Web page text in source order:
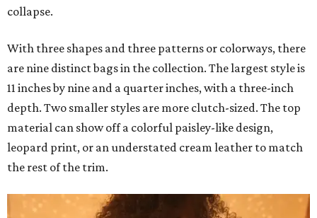
collapse.
With three shapes and three patterns or colorways, there
are nine distinct bags in the collection. The largest style is
11 inches by nine and a quarter inches, with a three-inch
depth. Two smaller styles are more clutch-sized. The top
material can show off a colorful paisley-like design,
leopard print, or an understated cream leather to match
the rest of the trim.